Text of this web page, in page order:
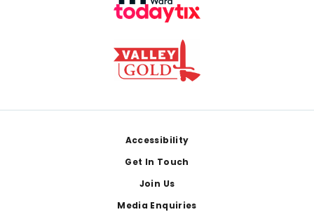
Accessibility
Get In Touch
Join Us
Media Enquiries